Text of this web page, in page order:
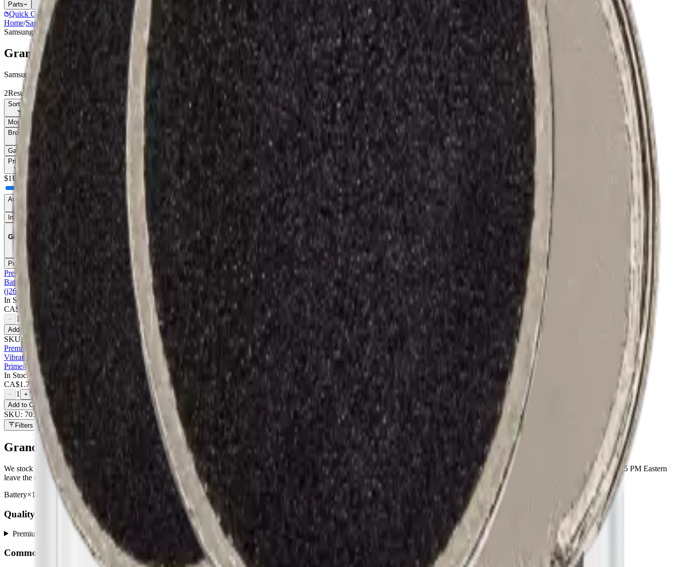
Parts
Accessories Hoco Tempered Glass Devices Repair Pro
Quick Order
(905) 624-5929
Home/Samsung
Grand Prime (G530)
SamsungCatalog
Grand Prime (G530)
Samsung Grand Prime (G530) parts, replacement screens, batteries, and repair components with live stock and wholesale pricing.
2Results
Sort By
Most Relevant Price: Low to High
Browse Models
Galaxy Core LTE (G386)
Grand Prime (G530) Grand Prime Plus M10 (M105 / 2019) M11 (M115 /2020)2 M12 (M127 / 2020) M31 (M315 / 2020) M31S (M317 / 2020)
Price
$1Up to $
Availability
In Stock Only
Grade
Premium
Premium
Battery Compatible For Samsung Galaxy On5 (g550) / Grand Prime (g530) / Grand Prime Plus / J3 (j320/2016) / J5 (j500/2015) / J3 Emerge (j327/2017) / J3 (j337/2018) / J2 Prime (g532) / J2 Core / Pure
(j260/2018) / J2 Pro (j210) - Premium
In Stock
CA$
8.00
− 1
Add to Cart
SKU:
700437
Premium
Vibrator For Samsung A7/a8/a8s/a9/a13/a13 5g/a13s/a14/a14 5g/a20/a21s/a22 4g/a23/a23 5g/a24 4g/a25 5g/a30/a30s/a31/a32/a33 5g/a34/a40/a42 5g/a41 4g/a50/a50s/a51 4g/a52/a52 5g/a72/grand
Prime/a10e/a20e/a32 5g - Premium
In Stock
CA$1.75
− 1
+
Add to Cart
SKU: 703311
Filters
Grand Prime (G530) parts at MobiPhix
We stock Grand Prime (G530) repair parts in our Mississauga warehouse — available right now , with wholesale pricing from $1.75
. Every part ships with a lifetime warranty, and orders before 5 PM Eastern
leave the same day.
Battery×1 · from $8.00 A7 (A720 / 2017) · from $1.75
Quality grades, explained
Premium
Common questions